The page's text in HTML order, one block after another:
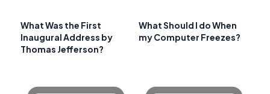
What Was the First
Inaugural Address by
Thomas Jefferson?
What Should I do When
my Computer Freezes?